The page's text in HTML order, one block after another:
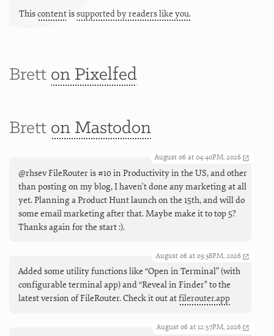
Thiscontentissupported by readers like you.
Brett on Pixelfed
Brett on Mastodon
August 06 at 04:40PM, 2026
@rhsev FileRouter is #10 in Productivity in the US, and other
than posting on my blog, I haven't done any marketing at all
yet. Planning a Product Hunt launch on the 15th, and will do
some email marketing after that. Maybe make it to top 5?
Thanks again for the start :).
August 06 at 03:38PM, 2026
Added some utility functions like “Open in Terminal” (with
configurable terminal app) and “Reveal in Finder" to the
latest version of FileRouter. Check it out atfilerouter.app
August 06 at 12:57PM, 2026